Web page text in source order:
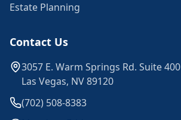
Estate Planning
Contact Us
3057 E. Warm Springs Rd. Suite 400
Las Vegas, NV 89120
(702) 508-8383